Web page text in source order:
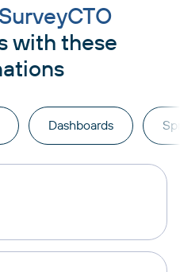
SurveyCTO
with these
Dashboards